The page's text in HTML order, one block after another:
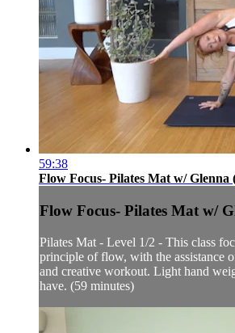
59:38
Flow Focus- Pilates Mat w/ Glenna
Flow Focus- Pilates Mat w/
Pilates Mat - Level 1/2 - This class
principle of flow, with the assistance
and creative workout. Light hand
have. (59 minutes)